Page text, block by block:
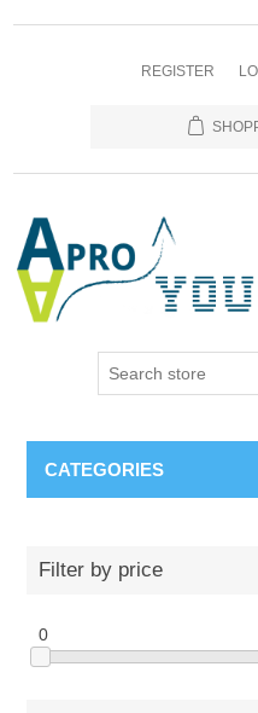
REGISTER
CATEGORIES
Filter by price
0